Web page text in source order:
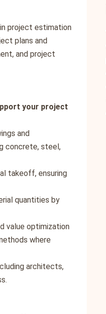
project estimation
plans and
and project
your project
and
concrete, steel,
takeoff, ensuring
quantities by
value optimization
where
architects,